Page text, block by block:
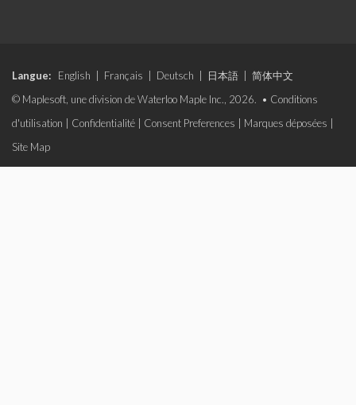
Langue: English Français Deutsch 日本語
简体中文
© Maplesoft, une division de Waterloo Maple Inc., 2026. • Conditions
d'utilisation
Confidentialité Consent Preferences Marques déposées
Site Map